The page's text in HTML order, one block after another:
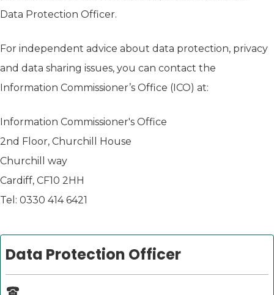
Data Protection Officer.
For independent advice about data protection, privacy
and data sharing issues, you can contact the
Information Commissioner’s Office (ICO) at:
Information Commissioner's Office
2nd Floor, Churchill House
Churchill way
Cardiff, CF10 2HH
Tel: 0330 414 6421
Data Protection Officer